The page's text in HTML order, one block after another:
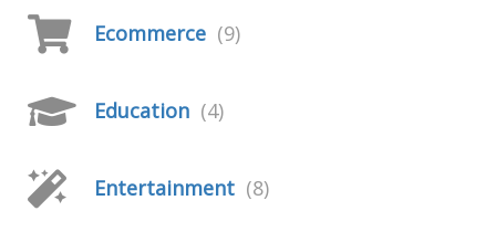
Ecommerce (9)
Education (4)
Entertainment (8)